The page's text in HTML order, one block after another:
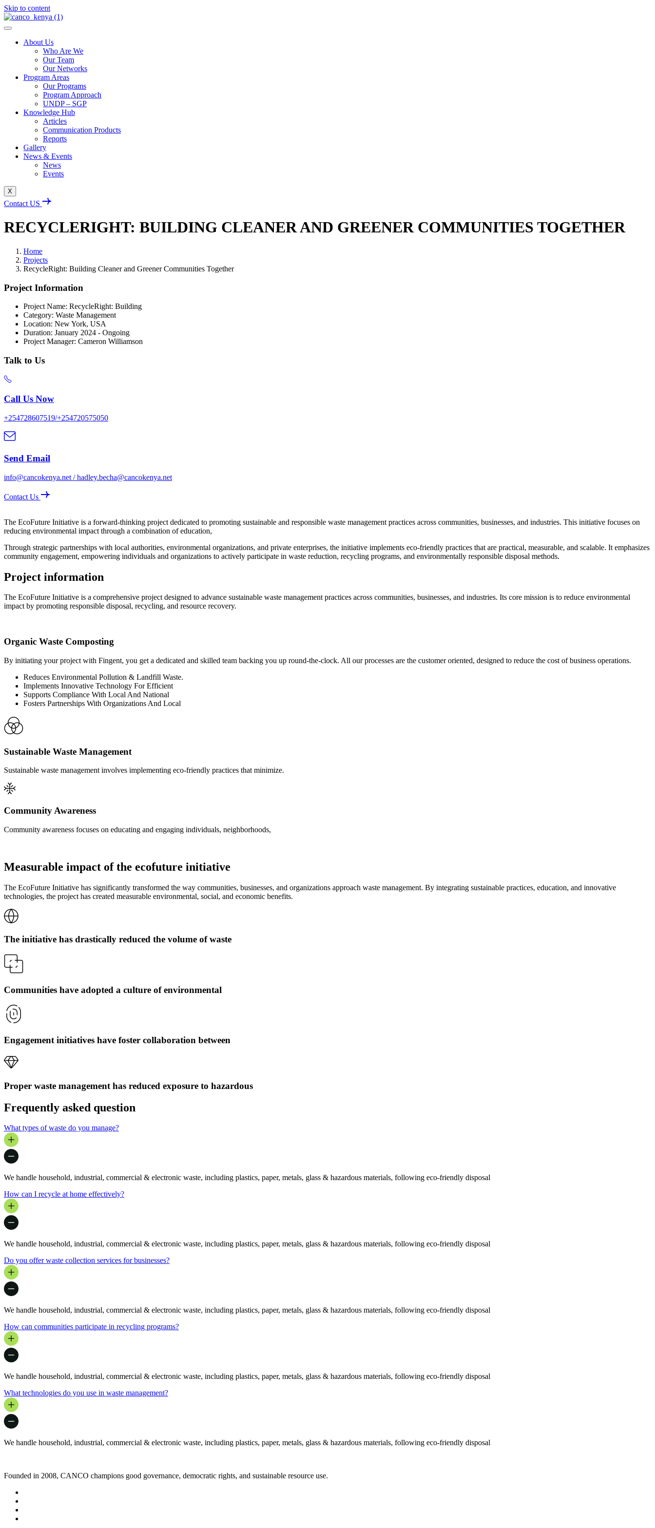
Skip to content
About Us
Who Are We
Our Team
Our Networks
Program Areas
Our Programs
Program Approach
UNDP – SGP
Knowledge Hub
Articles
Communication Products
Reports
Gallery
News & Events
News
Events
X
Contact US
RECYCLERIGHT: BUILDING CLEANER AND GREENER COMMUNITIES TOGETHER
Home
Projects
RecycleRight: Building Cleaner and Greener Communities Together
Project Information
Project Name: RecycleRight: Building
Category: Waste Management
Location: New York, USA
Duration: January 2024 - Ongoing
Project Manager: Cameron Williamson
Talk to Us
Call Us Now
+254728607519/+254720575050
Send Email
info@cancokenya.net / hadley.becha@cancokenya.net
Contact Us
The EcoFuture Initiative is a forward-thinking project dedicated to promoting sustainable and responsible waste management practices across communities, businesses, and industries. This initiative focuses on
reducing environmental impact through a combination of education,
Through strategic partnerships with local authorities, environmental organizations, and private enterprises, the initiative implements eco-friendly practices that are practical, measurable, and scalable. It emphasizes
community engagement, empowering individuals and organizations to actively participate in waste reduction, recycling programs, and environmentally responsible disposal methods.
Project information
The EcoFuture Initiative is a comprehensive project designed to advance sustainable waste management practices across communities, businesses, and industries. Its core mission is to reduce environmental
impact by promoting responsible disposal, recycling, and resource recovery.
Organic Waste Composting
By initiating your project with Fingent, you get a dedicated and skilled team backing you up round-the-clock. All our processes are the customer oriented, designed to reduce the cost of business operations.
Reduces Environmental Pollution & Landfill Waste.
Implements Innovative Technology For Efficient
Supports Compliance With Local And National
Fosters Partnerships With Organizations And Local
Sustainable Waste Management
Sustainable waste management involves implementing eco-friendly practices that minimize.
Community Awareness
Community awareness focuses on educating and engaging individuals, neighborhoods,
Measurable impact of the ecofuture initiative
The EcoFuture Initiative has significantly transformed the way communities, businesses, and organizations approach waste management. By integrating sustainable practices, education, and innovative
technologies, the project has created measurable environmental, social, and economic benefits.
The initiative has drastically reduced the volume of waste
Communities have adopted a culture of environmental
Engagement initiatives have foster collaboration between
Proper waste management has reduced exposure to hazardous
Frequently asked question
What types of waste do you manage?
We handle household, industrial, commercial & electronic waste, including plastics, paper, metals, glass & hazardous materials, following eco-friendly disposal
How can I recycle at home effectively?
We handle household, industrial, commercial & electronic waste, including plastics, paper, metals, glass & hazardous materials, following eco-friendly disposal
Do you offer waste collection services for businesses?
We handle household, industrial, commercial & electronic waste, including plastics, paper, metals, glass & hazardous materials, following eco-friendly disposal
How can communities participate in recycling programs?
We handle household, industrial, commercial & electronic waste, including plastics, paper, metals, glass & hazardous materials, following eco-friendly disposal
What technologies do you use in waste management?
We handle household, industrial, commercial & electronic waste, including plastics, paper, metals, glass & hazardous materials, following eco-friendly disposal
Founded in 2008, CANCO champions good governance, democratic rights, and sustainable resource use.